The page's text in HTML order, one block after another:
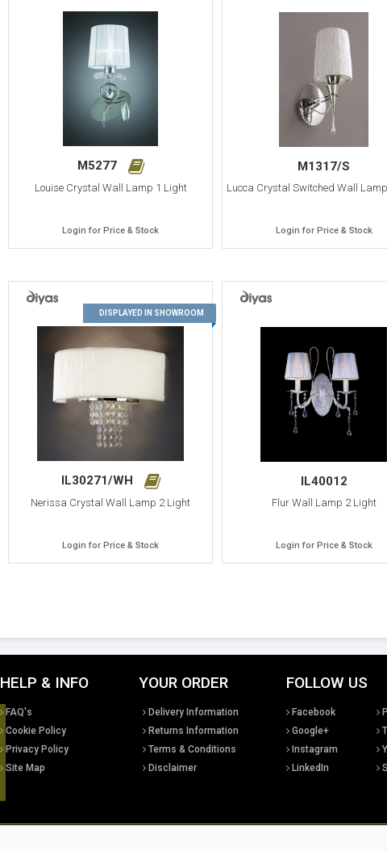
Top
M5277
Louise Crystal Wall Lamp 1 Light
Login for Price & Stock
M1317/S
Lucca Crystal Switched Wall
Login for Price & Stock
17
DISPLAYED IN SHOWROOM
IL30271/WH
Nerissa Crystal Wall Lamp 2 Light
Login for Price & Stock
IL40012
Flur Wall Lamp 2 Light
Login for Price & Stock
HELP & INFO
FAQ's
Cookie Policy
Privacy Policy
Site Map
YOUR ORDER
Delivery Information
Returns Information
Terms & Conditions
Disclaimer
FOLLOW US
Facebook
Google+
Instagram
LinkedIn